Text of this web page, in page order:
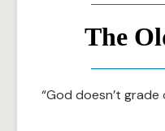
The
“God doesn’t